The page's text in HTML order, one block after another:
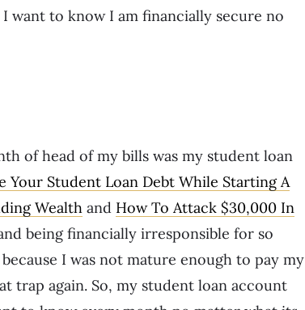
I want to know I am financially secure no
of head of my bills was my student loan
Your Student Loan Debt While Starting A
Wealth and How To Attack $30,000 In
being financially irresponsible for so
I was not mature enough to pay my
trap again. So, my student loan account